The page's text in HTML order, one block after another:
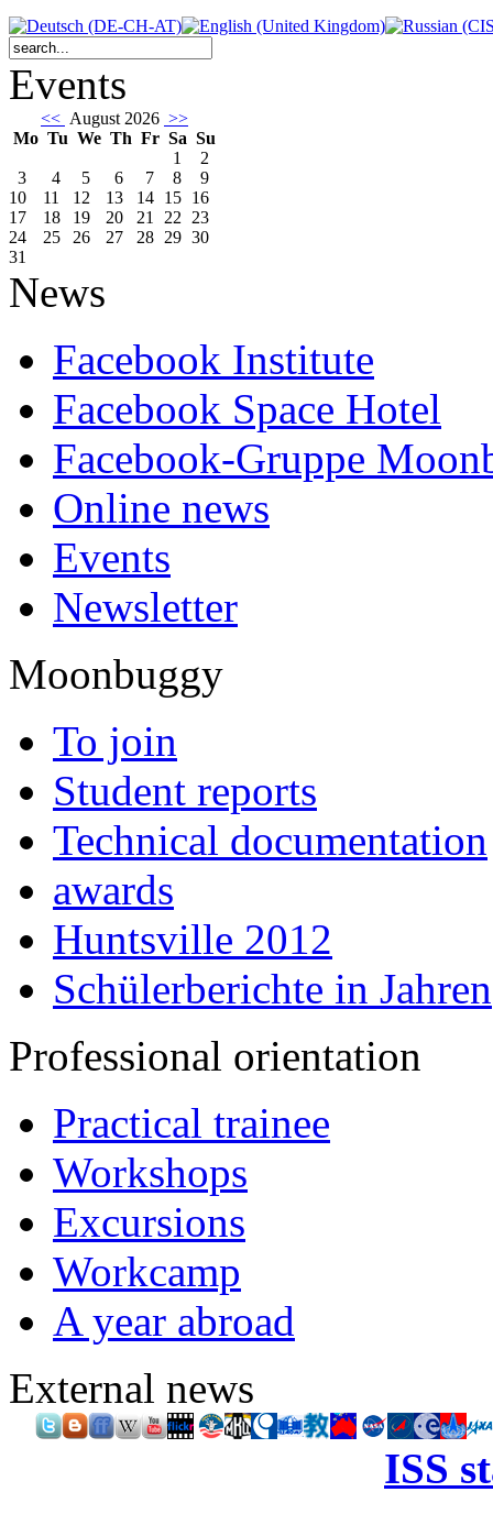
Events
<< August 2026 >>
Mo Tu We Th Fr Sa Su
1
2
3
4 5 6 7 8
9
10
11 12 13 14 15 16
17
18 19 20 21 22 23
24
25 26 27 28 29 30
31
News
Facebook Institute
Facebook Space Hotel
Facebook-Gruppe
Online news
Events
Newsletter
Moonbuggy
To join
Student reports
Technical documentation
awards
Huntsville 2012
Schülerberichte in Jahren
Professional orientation
Practical trainee
Workshops
Excursions
Workcamp
A year abroad
External news
ISS